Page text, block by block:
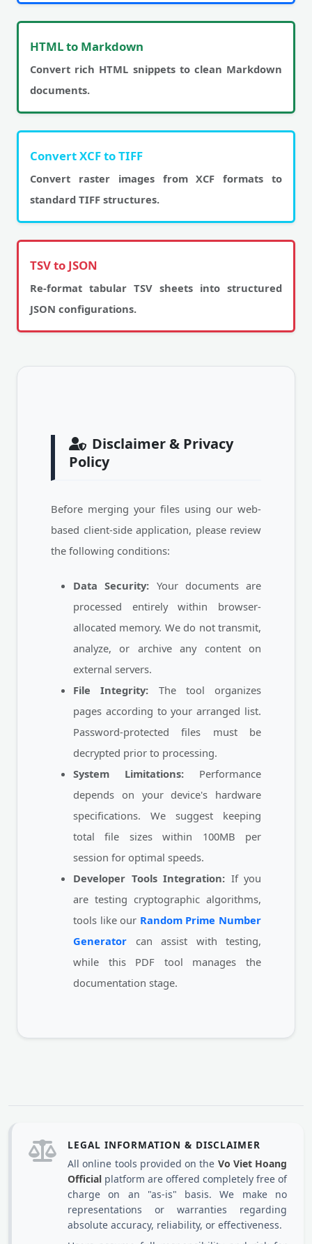
HTML to Markdown
Convert rich HTML snippets to clean Markdown
documents.
Convert XCF to TIFF
Convert raster images from XCF formats to
standard TIFF structures.
TSV to JSON
Re-format tabular TSV sheets into structured
JSON configurations.
Disclaimer & Privacy
Policy
Before merging your files using our web-
based client-side application, please review
the following conditions:
Data Security: Your documents are
processed entirely within browser-
allocated memory. We do not transmit,
analyze, or archive any content on
external servers.
File Integrity: The tool organizes
pages according to your arranged list.
Password-protected files must be
decrypted prior to processing.
System Limitations: Performance
depends on your device's hardware
specifications. We suggest keeping
total file sizes within 100MB per
session for optimal speeds.
Developer Tools Integration: If you
are testing cryptographic algorithms,
tools like our Random Prime Number
Generator can assist with testing,
while this PDF tool manages the
documentation stage.
LEGAL INFORMATION & DISCLAIMER
All online tools provided on the Vo Viet Hoang
Official platform are offered completely free of
charge on an "as-is" basis. We make no
representations or warranties regarding
absolute accuracy, reliability, or effectiveness.